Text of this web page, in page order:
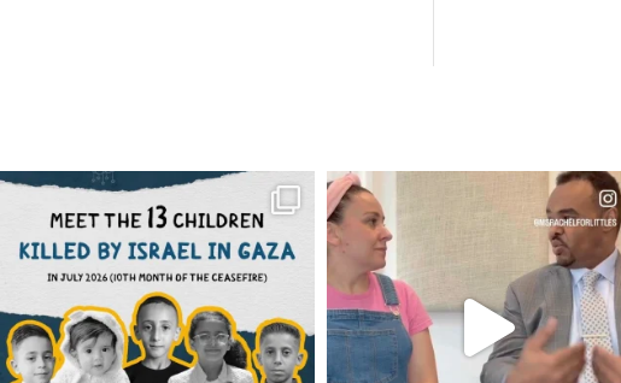
OFFICIALANNIELENNOX
DEAR FRIENDS,
THIS IS THE REASON WHY THOSE
AUG 1
6712
OFFICIALANNIELENNOX
DEAR FRIENDS,
FOR ALMOST THREE YEARS I’VE
JUL 26
1571 48